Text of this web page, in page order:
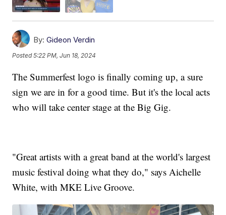
By: Gideon Verdin
Posted5:22 PM, Jun 18, 2024
The Summerfest logo is finally coming up, a sure
sign we are in for a good time. But it's the local acts
who will take center stage at the Big Gig.
"Great artists with a great band at the world's largest
music festival doing what they do," says Aichelle
White, with MKE Live Groove.